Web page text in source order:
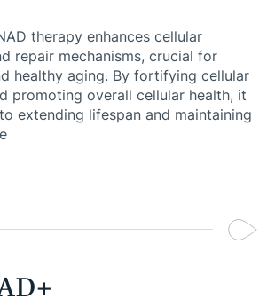
therapy enhances cellular
repair mechanisms, crucial for
healthy aging. By fortifying cellular
promoting overall cellular health, it
extending lifespan and maintaining